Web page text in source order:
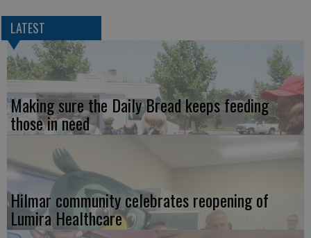
LATEST
Making sure the Daily Bread keeps feeding
those in need
Hilmar community celebrates reopening of
Lumira Healthcare